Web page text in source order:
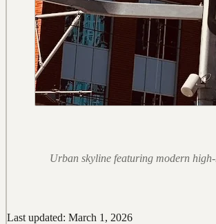
Urban skyline featuring modern
Last updated: March 1, 2026